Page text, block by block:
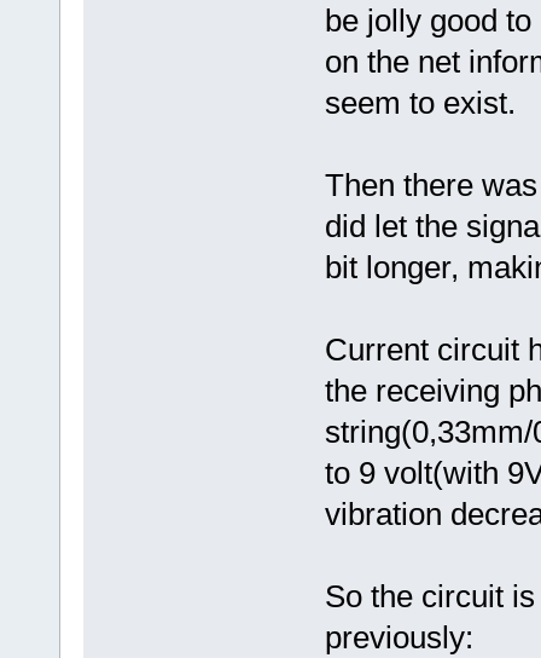
be jolly good
on the net
seem to exist.
Then there
did let the
bit longer,
Current circuit
the receiving
to 9 volt(with
vibration
So the circuit
previously: